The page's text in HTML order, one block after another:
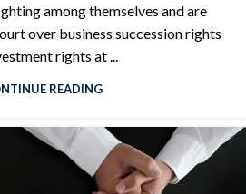
among themselves and are
over business succession rights
rights at ...
READING